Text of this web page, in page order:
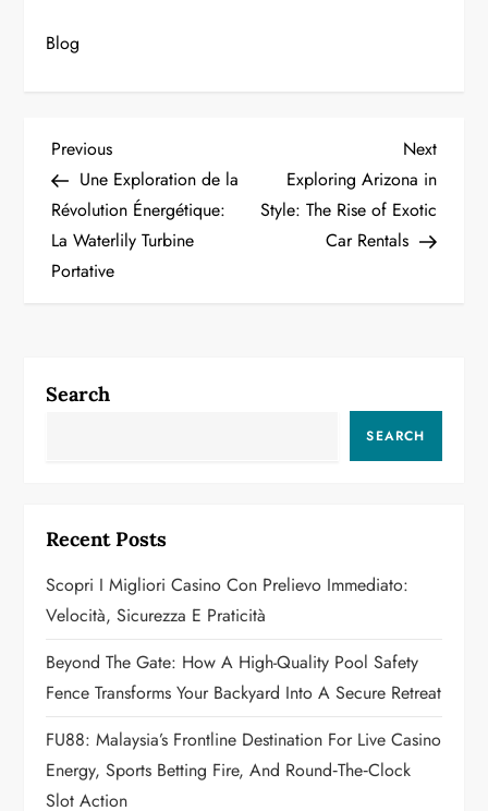
Blog
P
o
s
a
g
a
t
i
o
n
Previous
Post
Previous
Une Exploration de la
Révolution Énergétique:
La Waterlily Turbine
Portative
Next
Post
Next
Exploring Arizona in
Style: The Rise of Exotic
Car Rentals
Search
SEARCH
Recent Posts
Scopri I Migliori Casino Con Prelievo Immediato:
Velocità, Sicurezza E Praticità
Beyond The Gate: How A High-Quality Pool Safety
Fence Transforms Your Backyard Into A Secure Retreat
FU88: Malaysia’s Frontline Destination For Live Casino
Energy, Sports Betting Fire, And Round‑the‑Clock
Slot Action